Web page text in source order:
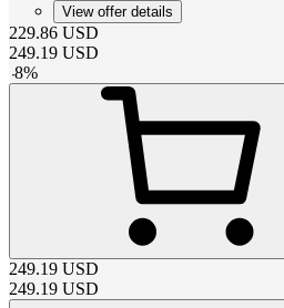
View offer details
229.86 USD
249.19 USD
-8%
249.19 USD
249.19 USD